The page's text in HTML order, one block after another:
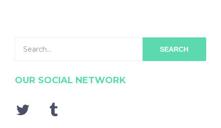
SEARCH
OUR SOCIAL NETWORK